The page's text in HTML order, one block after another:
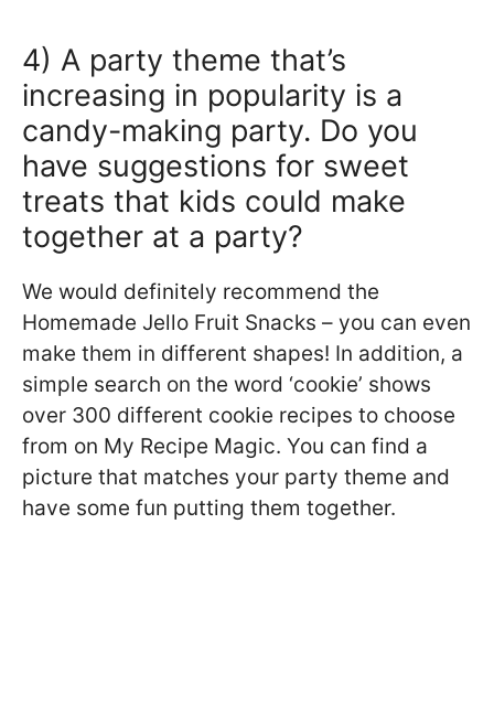
4) A party theme that’s
increasing in popularity is a
candy-making party. Do you
have suggestions for sweet
treats that kids could make
together at a party?
We would definitely recommend the
Homemade Jello Fruit Snacks – you can even
make them in different shapes! In addition, a
simple search on the word ‘cookie’ shows
over 300 different cookie recipes to choose
from on My Recipe Magic. You can find a
picture that matches your party theme and
have some fun putting them together.